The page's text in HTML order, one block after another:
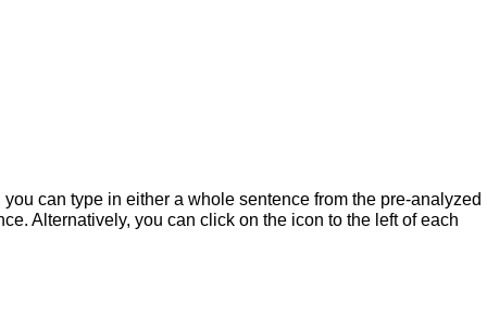
you can type in either a whole sentence from the pre-analyzed
Alternatively, you can click on the icon to the left of each